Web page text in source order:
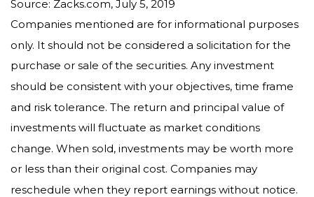
Source: Zacks.com, July 5, 2019
Companies mentioned are for informational purposes
only. It should not be considered a solicitation for the
purchase or sale of the securities. Any investment
should be consistent with your objectives, time frame
and risk tolerance. The return and principal value of
investments will fluctuate as market conditions
change. When sold, investments may be worth more
or less than their original cost. Companies may
reschedule when they report earnings without notice.